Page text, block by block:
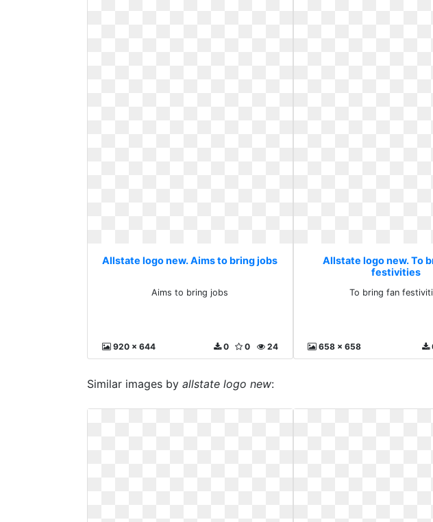
Allstate logo new. Aims to bring jobs
Aims to bring jobs
920 x 644 24
0
0
Allstate logo new. To
festivities
To bring fan
658 x 658
Similar images by allstate logo new: